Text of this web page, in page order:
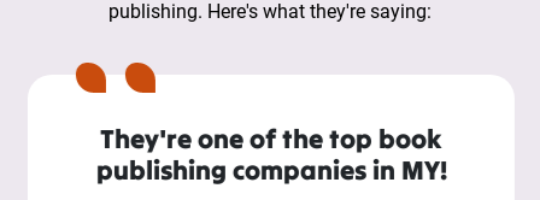
publishing. Here's what they're saying:
They're one of the top book
publishing companies in MY!